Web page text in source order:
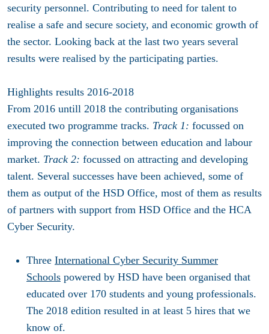
security personnel. Contributing to need for talent to
realise a safe and secure society, and economic growth of
the sector. Looking back at the last two years several
results were realised by the participating parties.
Highlights results 2016-2018
From 2016 untill 2018 the contributing organisations
executed two programme tracks. Track 1: focussed on
improving the connection between education and labour
market. Track 2: focussed on attracting and developing
talent. Several successes have been achieved, some of
them as output of the HSD Office, most of them as results
of partners with support from HSD Office and the HCA
Cyber Security.
Three International Cyber Security Summer
Schools powered by HSD have been organised that
educated over 170 students and young professionals.
The 2018 edition resulted in at least 5 hires that we
know of.